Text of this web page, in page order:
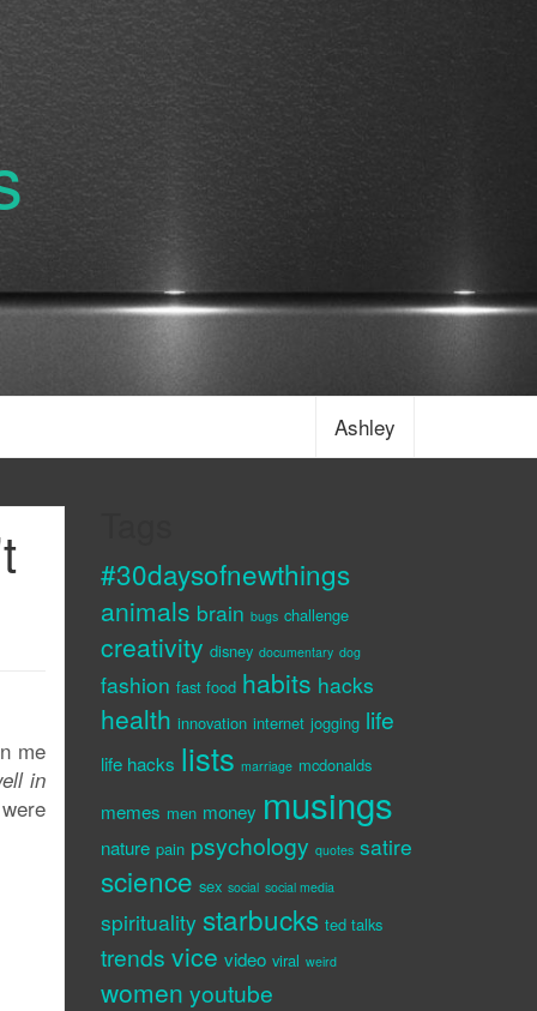
Ashley
me
in
#30daysofnewthings
animals brain bugs challenge
creativity disney documentary dog
fashion fast food habits hacks
health innovation internet jogging life
life hacks lists marriage mcdonalds
memes men money musings
nature pain psychology quotes satire
science sex social social media
spirituality starbucks ted talks
trends vice video viral weird
women youtube